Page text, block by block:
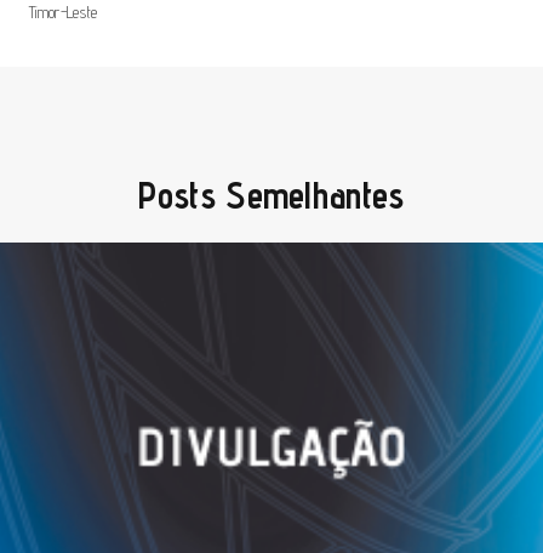
Timor-Leste
Posts Semelhantes